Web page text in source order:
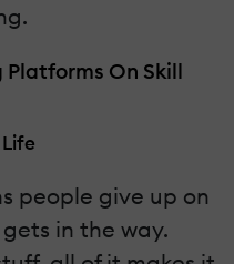
On Skill
people give up on
in the way.